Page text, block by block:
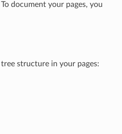
document your pages, you
structure in your pages: